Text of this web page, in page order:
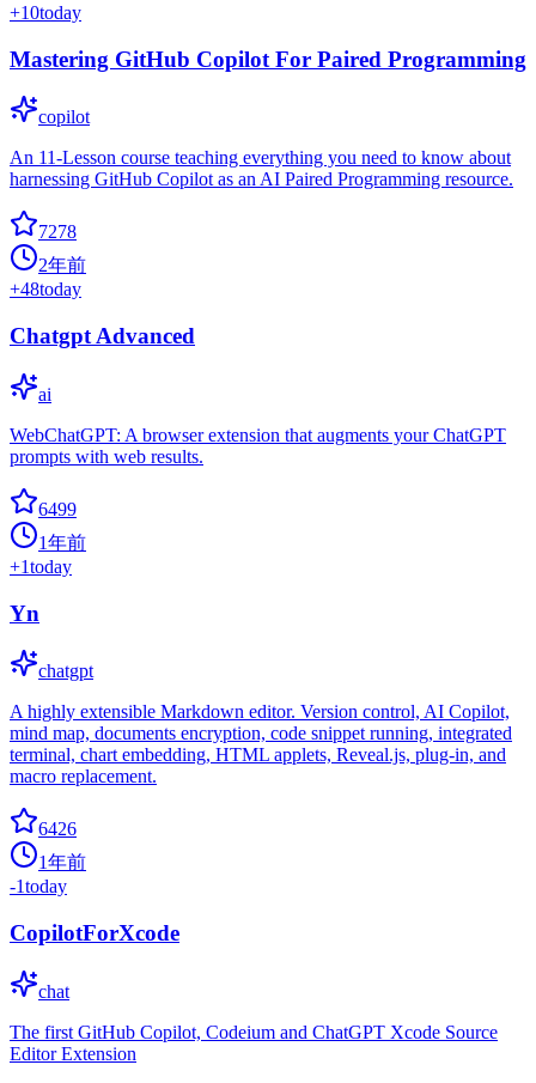
+10today
Mastering GitHub Copilot For Paired Programming
copilot
An 11-Lesson course teaching everything you need to know about
harnessing GitHub Copilot as an AI Paired Programming resource.
7278
2年前
+48today
Chatgpt Advanced
ai
WebChatGPT: A browser extension that augments your ChatGPT
prompts with web results.
6499
1年前
+1today
Yn
chatgpt
A highly extensible Markdown editor. Version control, AI Copilot,
mind map, documents encryption, code snippet running, integrated
terminal, chart embedding, HTML applets, Reveal.js, plug-in, and
macro replacement.
6426
1年前
-1today
CopilotForXcode
chat
The first GitHub Copilot, Codeium and ChatGPT Xcode Source
Editor Extension